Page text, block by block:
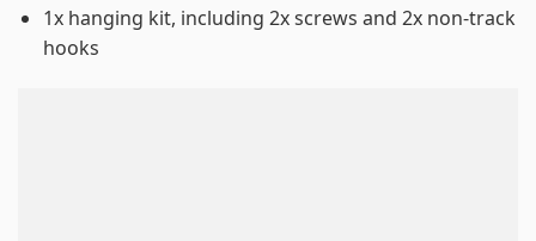
1x hanging kit, including 2x screws and 2x non-track
hooks